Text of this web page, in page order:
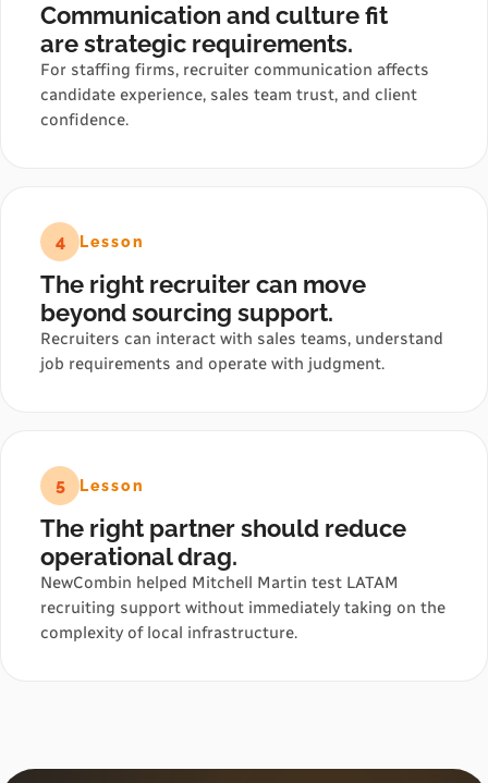
Communication and culture fit
are strategic requirements.
For staffing firms, recruiter communication affects
candidate experience, sales team trust, and client
confidence.
4 Lesson
The right recruiter can move
beyond sourcing support.
Recruiters can interact with sales teams, understand
job requirements and operate with judgment.
5 Lesson
The right partner should reduce
operational drag.
NewCombin helped Mitchell Martin test LATAM
recruiting support without immediately taking on the
complexity of local infrastructure.